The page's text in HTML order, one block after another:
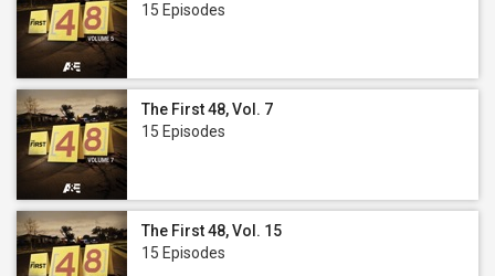
15 Episodes
The First 48, Vol. 7
15 Episodes
The First 48, Vol. 15
15 Episodes